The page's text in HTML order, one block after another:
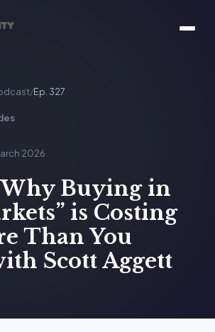
/Ep. 327
2026
Why Buying in
is Costing
Than You
Scott Aggett